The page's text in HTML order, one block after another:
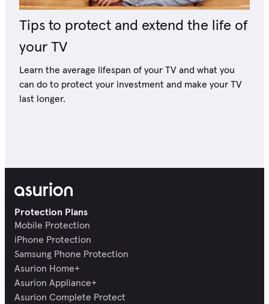
Tips to protect and extend the life of
your TV
Learn the average lifespan of your TV and what you
can do to protect your investment and make your TV
last longer.
Protection Plans
Mobile Protection
iPhone Protection
Samsung Phone Protection
Asurion Home+
Asurion Appliance+
Asurion Complete Protect